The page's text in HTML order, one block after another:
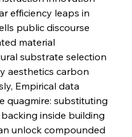
July 30, 2025
Sanction Strengthens Stalwart Steel
July 30, 2025
efficiency leaps in
public discourse
material
substrate selection
aesthetics carbon
Empirical data
quagmire: substituting
inside building
unlock compounded